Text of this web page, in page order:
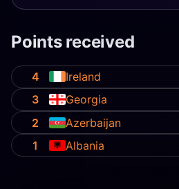
Points received
4
Ireland
3
Georgia
2
Azerbaijan
1
Albania